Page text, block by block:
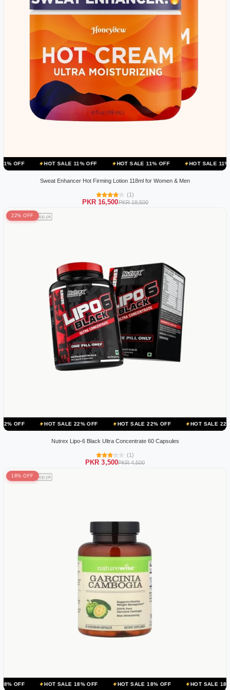
HOT SALE 11% OFF HOT SALE 11% OFF HOT SALE 11% OFF
Sweat Enhancer Hot Firming Lotion 118ml for Women & Men
(1)
PKR 16,500PKR 18,500
22% OFF
HOT SALE 22% OFF HOT SALE 22% OFF HOT SALE 22% OFF
Nutrex Lipo-6 Black Ultra Concentrate 60 Capsules
(1)
PKR 3,500PKR 4,500
18% OFF
HOT SALE 18% OFF HOT SALE 18% OFF HOT SALE 18% OFF